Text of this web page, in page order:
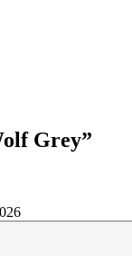
Grey”